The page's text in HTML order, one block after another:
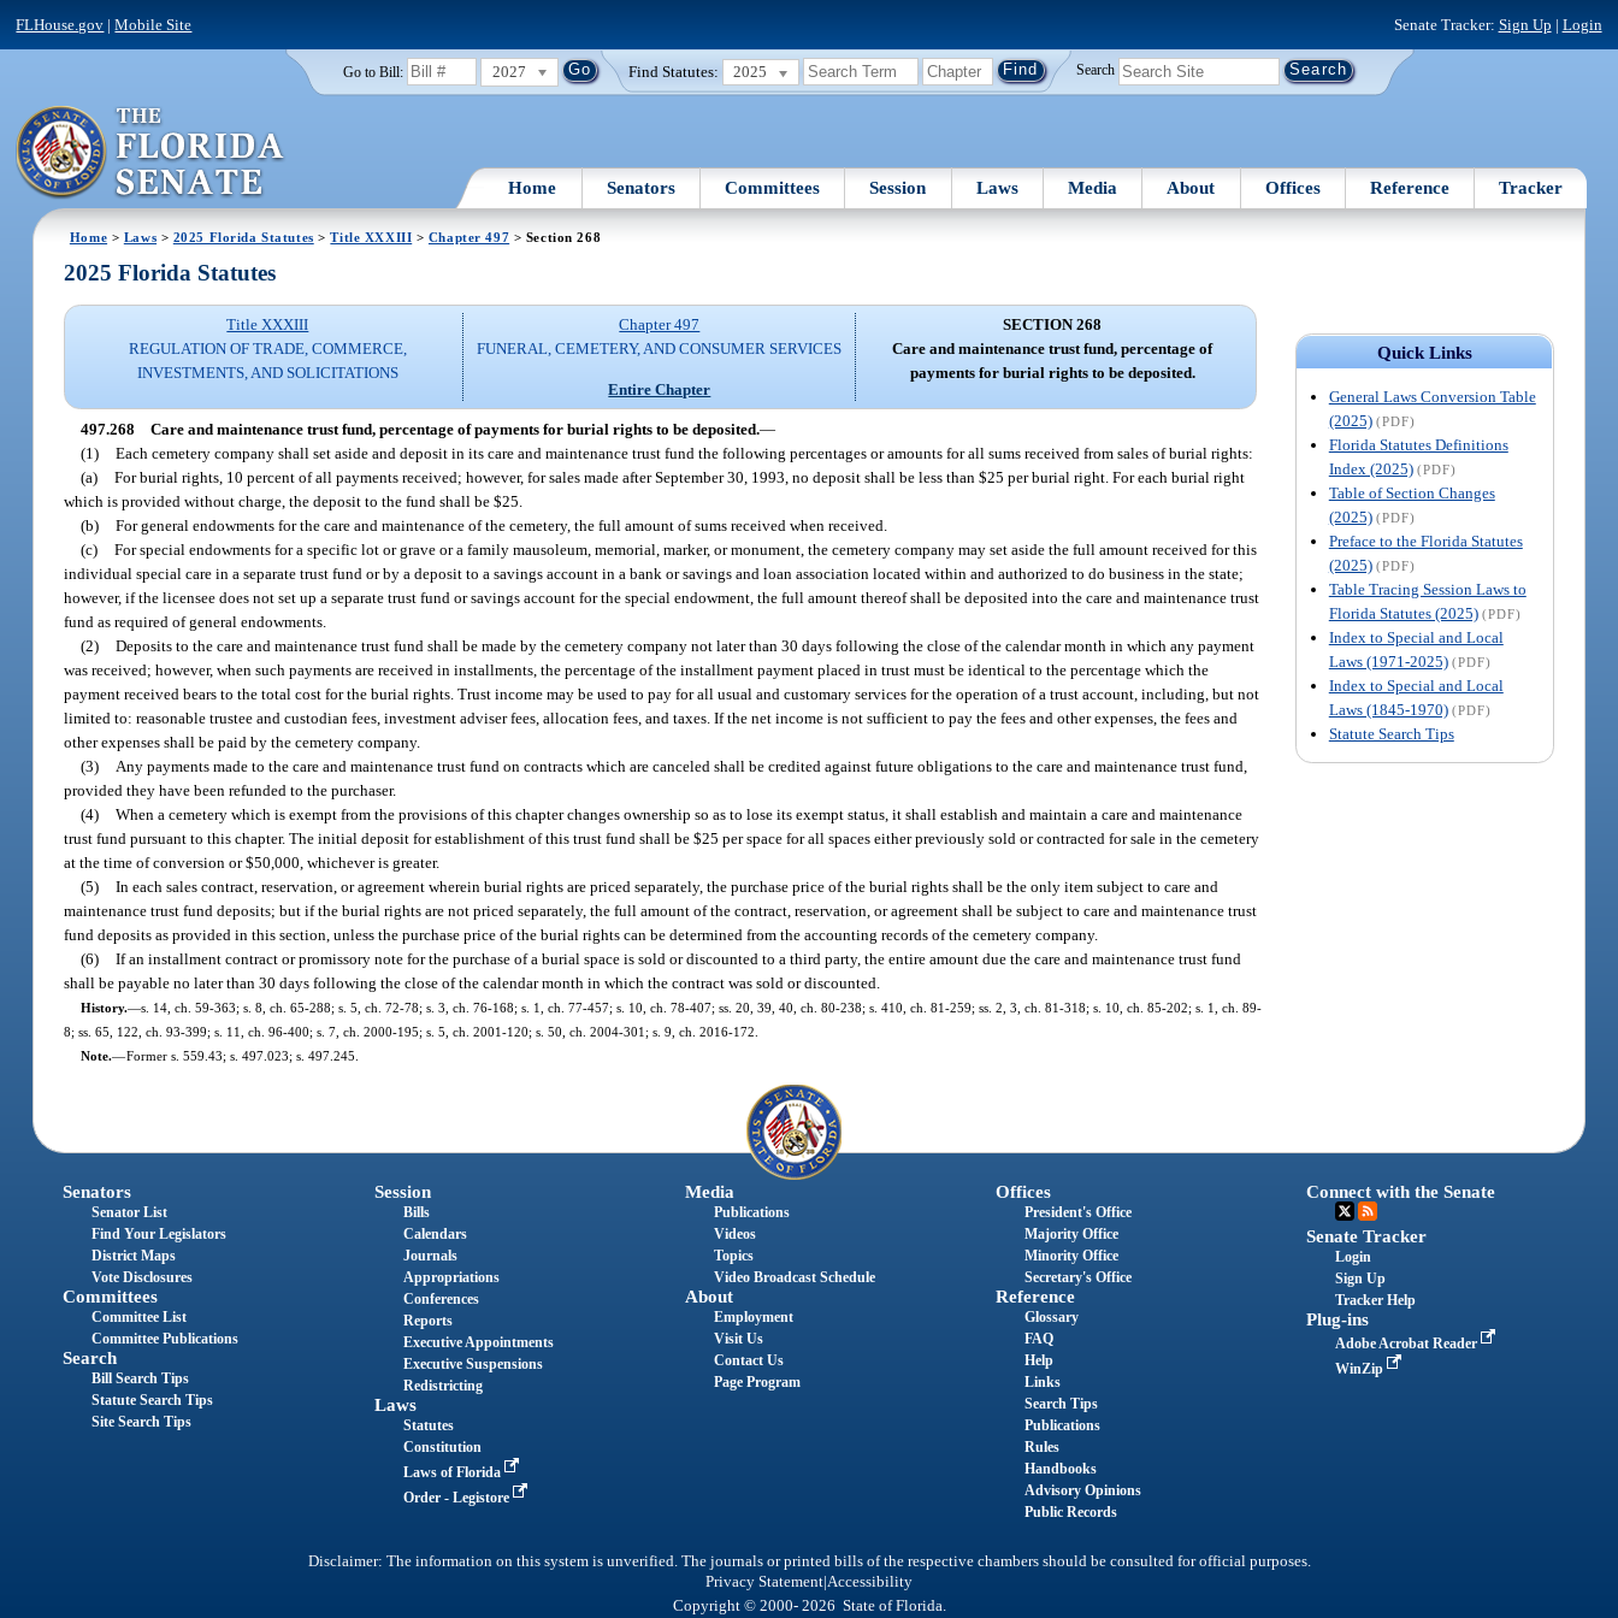
FLHouse.gov |Mobile Site Senate Tracker: Sign Up | Login
Go to Bill: 2027 Find Statutes: 2025 Search
Home Senators Committees Session Laws Media About Offices Reference Tracker
Home > Laws > 2025 Florida Statutes >Title XXXIII > Chapter 497 > Section 268
Quick Links
General Laws Conversion Table
(2025) (PDF)
Florida Statutes Definitions
Index (2025) (PDF)
Table of Section Changes
(2025) (PDF)
Preface to the Florida Statutes
(2025) (PDF)
Table Tracing Session Laws to
Florida Statutes (2025) (PDF)
Index to Special and Local
Laws (1971-2025) (PDF)
Index to Special and Local
Laws (1845-1970) (PDF)
Statute Search Tips
2025 Florida Statutes
Title XXXIII
REGULATION OF TRADE, COMMERCE,
INVESTMENTS, AND SOLICITATIONS
Chapter 497
FUNERAL, CEMETERY, AND CONSUMER SERVICES
Entire Chapter
SECTION 268
Care and maintenance trust fund, percentage of
payments for burial rights to be deposited.
497.268 Care and maintenance trust fund, percentage of payments for burial rights to be deposited.—
(1) Each cemetery company shall set aside and deposit in its care and maintenance trust fund the following percentages or amounts for all sums received from sales of burial rights:
(a) For burial rights, 10 percent of all payments received; however, for sales made after September 30, 1993, no deposit shall be less than $25 per burial right. For each burial right
which is provided without charge, the deposit to the fund shall be $25.
(b) For general endowments for the care and maintenance of the cemetery, the full amount of sums received when received.
(c) For special endowments for a specific lot or grave or a family mausoleum, memorial, marker, or monument, the cemetery company may set aside the full amount received for this
individual special care in a separate trust fund or by a deposit to a savings account in a bank or savings and loan association located within and authorized to do business in the state;
however, if the licensee does not set up a separate trust fund or savings account for the special endowment, the full amount thereof shall be deposited into the care and maintenance trust
fund as required of general endowments.
(2) Deposits to the care and maintenance trust fund shall be made by the cemetery company not later than 30 days following the close of the calendar month in which any payment
was received; however, when such payments are received in installments, the percentage of the installment payment placed in trust must be identical to the percentage which the
payment received bears to the total cost for the burial rights. Trust income may be used to pay for all usual and customary services for the operation of a trust account, including, but not
limited to: reasonable trustee and custodian fees, investment adviser fees, allocation fees, and taxes. If the net income is not sufficient to pay the fees and other expenses, the fees and
other expenses shall be paid by the cemetery company.
(3)
Any payments made to the care and maintenance trust fund on contracts which are canceled shall be credited against future obligations to the care and maintenance trust fund,
provided they have been refunded to the purchaser.
(4) When a cemetery which is exempt from the provisions of this chapter changes ownership so as to lose its exempt status, it shall establish and maintain a care and maintenance
trust fund pursuant to this chapter. The initial deposit for establishment of this trust fund shall be $25 per space for all spaces either previously sold or contracted for sale in the cemetery
at the time of conversion or $50,000, whichever is greater.
(5) In each sales contract, reservation, or agreement wherein burial rights are priced separately, the purchase price of the burial rights shall be the only item subject to care and
maintenance trust fund deposits; but if the burial rights are not priced separately, the full amount of the contract, reservation, or agreement shall be subject to care and maintenance trust
fund deposits as provided in this section, unless the purchase price of the burial rights can be determined from the accounting records of the cemetery company.
(6) If an installment contract or promissory note for the purchase of a burial space is sold or discounted to a third party, the entire amount due the care and maintenance trust fund
shall be payable no later than 30 days following the close of the calendar month in which the contract was sold or discounted.
History.—s. 14, ch. 59-363; s. 8, ch. 65-288; s. 5, ch. 72-78; s. 3, ch. 76-168; s. 1, ch. 77-457; s. 10, ch. 78-407; ss. 20, 39, 40, ch. 80-238; s. 410, ch. 81-259; ss. 2, 3, ch. 81-318; s. 10, ch. 85-202; s. 1, ch. 89-
8; ss. 65, 122, ch. 93-399; s. 11, ch. 96-400; s. 7, ch. 2000-195; s. 5, ch. 2001-120; s. 50, ch. 2004-301; s. 9, ch. 2016-172.
Note.—Former s. 559.43; s. 497.023; s. 497.245.
Senators
Senator List
Find Your Legislators
District Maps
Vote Disclosures
Committees
Committee List
Committee Publications
Search
Bill Search Tips
Statute Search Tips
Site Search Tips
Session
Bills
Calendars
Journals
Appropriations
Conferences
Reports
Executive Appointments
Executive Suspensions
Redistricting
Laws
Statutes
Constitution
Laws of Florida
Order - Legistore
Media
Publications
Videos
Topics
Video Broadcast Schedule
About
Employment
Visit Us
Contact Us
Page Program
Offices
President's Office
Majority Office
Minority Office
Secretary's Office
Reference
Glossary
FAQ
Help
Links
Search Tips
Publications
Rules
Handbooks
Advisory Opinions
Public Records
Connect with the Senate
Senate Tracker
Login
Sign Up
Tracker Help
Plug-ins
Adobe Acrobat Reader
WinZip
Disclaimer: The information on this system is unverified. The journals or printed bills of the respective chambers should be consulted for official purposes.
Privacy Statement|Accessibility
Copyright © 2000- 2026 State of Florida.